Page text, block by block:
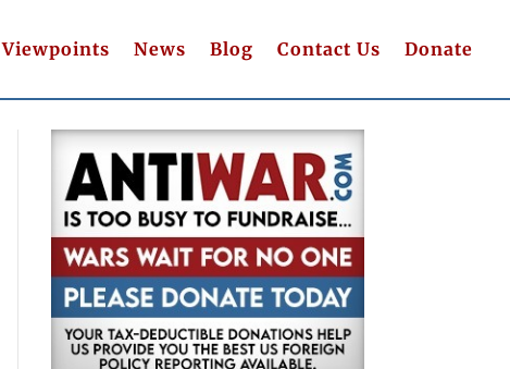
Viewpoints News Blog Contact Us Donate